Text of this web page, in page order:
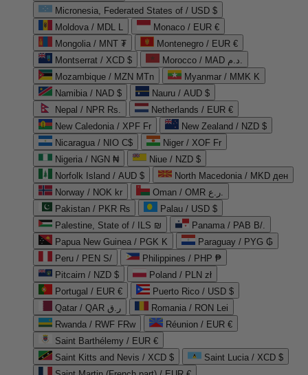
Micronesia, Federated States of / USD $
Moldova / MDL L
Monaco / EUR €
Mongolia / MNT ₮
Montenegro / EUR €
Montserrat / XCD $
Morocco / MAD د.م.
Mozambique / MZN MTn
Myanmar / MMK K
Namibia / NAD $
Nauru / AUD $
Nepal / NPR Rs.
Netherlands / EUR €
New Caledonia / XPF Fr
New Zealand / NZD $
Nicaragua / NIO C$
Niger / XOF Fr
Nigeria / NGN ₦
Niue / NZD $
Norfolk Island / AUD $
North Macedonia / MKD ден
Norway / NOK kr
Oman / OMR ر.ع.
Pakistan / PKR ₨
Palau / USD $
Palestine, State of / ILS ₪
Panama / PAB B/.
Papua New Guinea / PGK K
Paraguay / PYG ₲
Peru / PEN S/
Philippines / PHP ₱
Pitcairn / NZD $
Poland / PLN zł
Portugal / EUR €
Puerto Rico / USD $
Qatar / QAR ر.ق
Romania / RON Lei
Rwanda / RWF FRw
Réunion / EUR €
Saint Barthélemy / EUR €
Saint Kitts and Nevis / XCD $
Saint Lucia / XCD $